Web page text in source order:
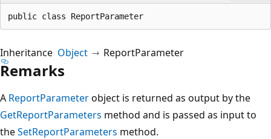
public class ReportParameter
Inheritance Object ReportParameter
Remarks
A ReportParameterobject is returned as output by the
GetReportParameters method and is passed as input to
theSetReportParameters method.